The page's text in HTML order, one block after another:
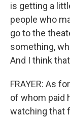
is getting a
people who
go to the
something,
And I think
FRAYER: As
of whom paid
watching that